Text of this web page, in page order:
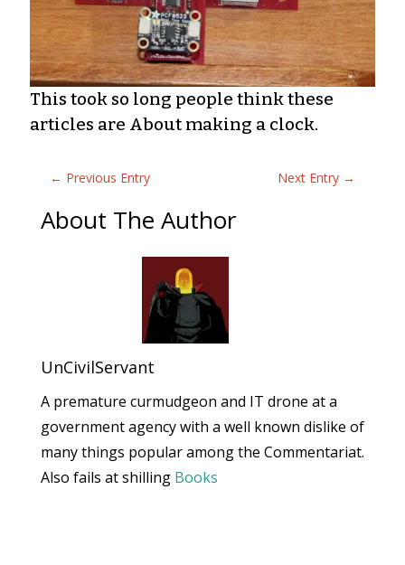
This took so long people think these
articles are About making a clock.
← Previous Entry Next Entry →
About The Author
UnCivilServant
A premature curmudgeon and IT drone at a
government agency with a well known dislike of
many things popular among the Commentariat.
Also fails at shilling Books